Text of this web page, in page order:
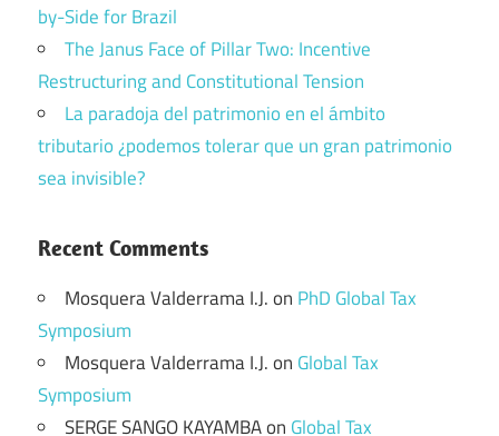
by-Side for Brazil
The Janus Face of Pillar Two: Incentive
Restructuring and Constitutional Tension
La paradoja del patrimonio en el ámbito
tributario ¿podemos tolerar que un gran patrimonio
sea invisible?
Recent Comments
Mosquera Valderrama I.J.on PhD Global Tax
Symposium
Mosquera Valderrama I.J.on Global Tax
Symposium
SERGE SANGO KAYAMBAon Global Tax